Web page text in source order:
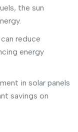
the sun
reduce
energy
in solar panels
savings on